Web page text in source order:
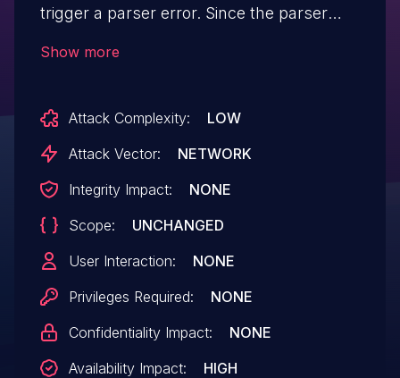
trigger a parser error. Since the parser
of service situation.
Show more
Attack Complexity:
LOW
Attack Vector:
NETWORK
Integrity Impact:
NONE
Scope:
UNCHANGED
User Interaction:
NONE
Privileges Required:
NONE
Confidentiality Impact:
NONE
Availability Impact:
HIGH